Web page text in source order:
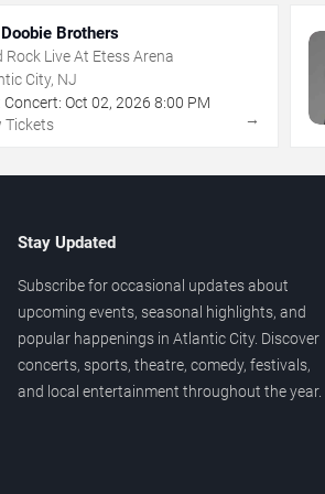
Brothers
Rock Live At Etess Arena
City, NJ
Concert: Oct 02,2026 8:00 PM
Tickets
→
Stay Updated
Subscribe for occasional updates about
upcoming events, seasonal highlights, and
popular happenings in Atlantic City. Discover
concerts, sports, theatre, comedy, festivals,
and local entertainment throughout the year.